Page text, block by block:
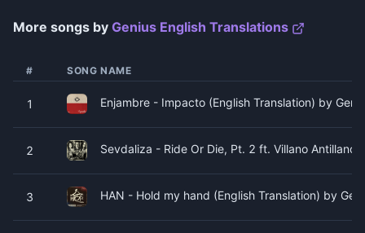
More songs by Genius English Translations
# SONG NAME
1 Enjambre - Impacto (English Translation) by
2 Sevdaliza - Ride Or Die, Pt. 2 ft. Villano Antillano
3 HAN - Hold my hand (English Translation) by